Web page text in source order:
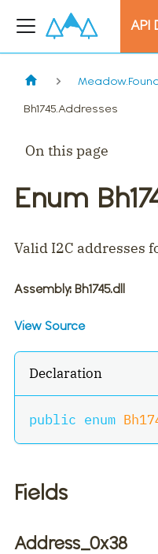
API
Bh1745.Addresses
On this page
Enum
Valid I2C addresses
Assembly: Bh1745.dll
View Source
Declaration
public enum
Fields
Address_0x38